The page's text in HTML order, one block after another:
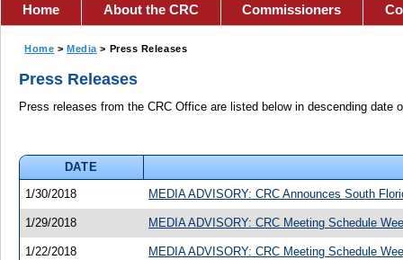
Home About the CRC Commissioners
Home >Media > Press Releases
Press Releases
Press releases from the CRC Office are listed below in descending date
DATE
1/30/2018
MEDIA ADVISORY: CRC Announces South
1/29/2018 MEDIA ADVISORY: CRC Meeting Schedule
1/22/2018 MEDIA ADVISORY: CRC Meeting Schedule